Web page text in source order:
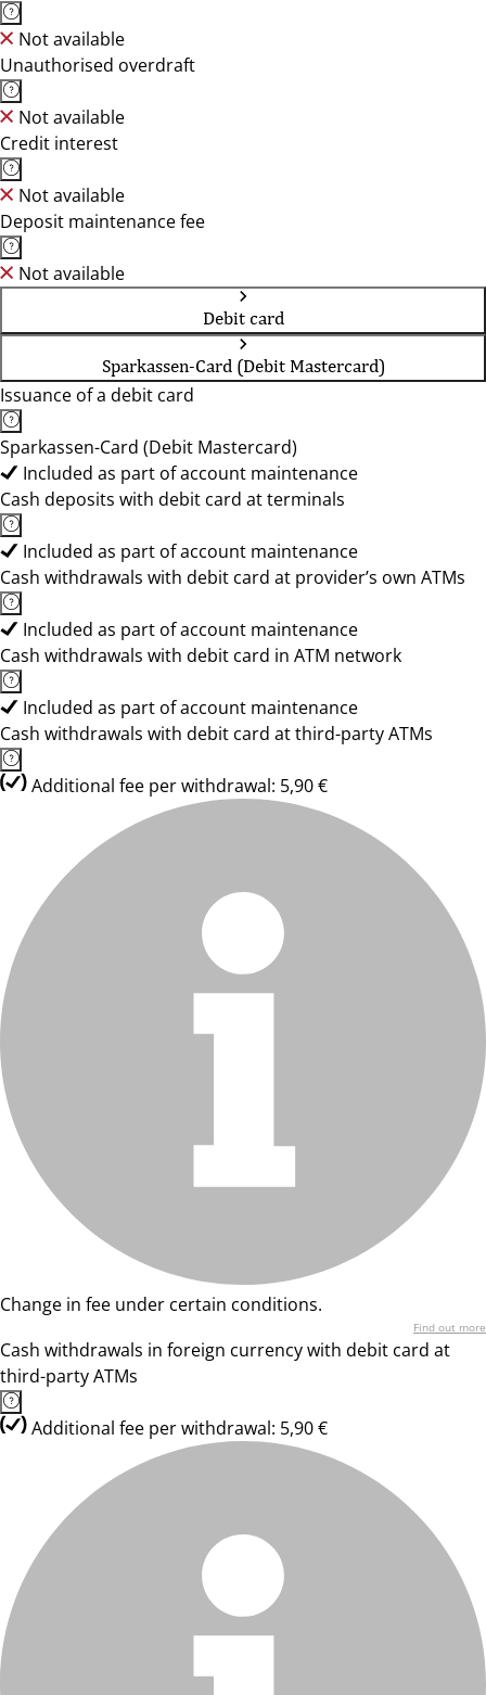
Not available
Unauthorised overdraft
Not available
Credit interest
Not available
Deposit maintenance fee
Not available
Debit card
Sparkassen-Card (Debit Mastercard)
Issuance of a debit card
Sparkassen-Card (Debit Mastercard)
Included as part of account maintenance
Cash deposits with debit card at terminals
Included as part of account maintenance
Cash withdrawals with debit card at provider’s own ATMs
Included as part of account maintenance
Cash withdrawals with debit card in ATM network
Included as part of account maintenance
Cash withdrawals with debit card at third-party ATMs
Additional fee per withdrawal: 5,90 €
Change in fee under certain conditions.
Find out more
Cash withdrawals in foreign currency with debit card at
third-party ATMs
Additional fee per withdrawal: 5,90 €